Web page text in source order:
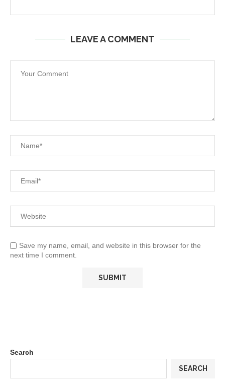
LEAVE A COMMENT
Save my name, email, and website in this browser for the
next time I comment.
Search
SEARCH